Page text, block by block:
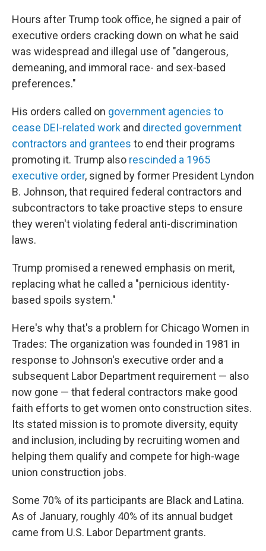
Hours after Trump took office, he signed a pair of
executive orders cracking down on what he said
was widespread and illegal use of "dangerous,
demeaning, and immoral race- and sex-based
preferences."
His orders called on government agencies to
cease DEI-related work and directed government
contractors and grantees to end their programs
promoting it. Trump also rescinded a 1965
executive order, signed by former President Lyndon
B. Johnson, that required federal contractors and
subcontractors to take proactive steps to ensure
they weren't violating federal anti-discrimination
laws.
Trump promised a renewed emphasis on merit,
replacing what he called a "pernicious identity-
based spoils system."
Here's why that's a problem for Chicago Women in
Trades: The organization was founded in 1981 in
response to Johnson's executive order and a
subsequent Labor Department requirement — also
now gone — that federal contractors make good
faith efforts to get women onto construction sites.
Its stated mission is to promote diversity, equity
and inclusion, including by recruiting women and
helping them qualify and compete for high-wage
union construction jobs.
Some 70% of its participants are Black and Latina.
As of January, roughly 40% of its annual budget
came from U.S. Labor Department grants.